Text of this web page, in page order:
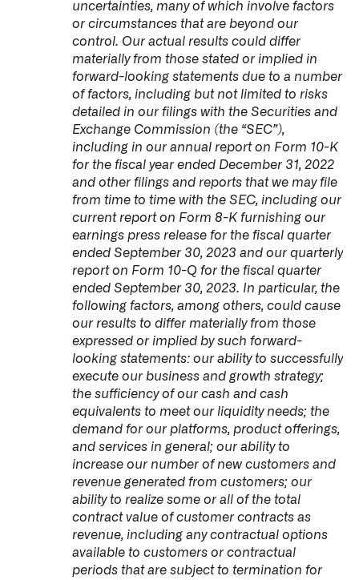
uncertainties, many of which involve factors
or circumstances that are beyond our
control. Our actual results could differ
materially from those stated or implied in
forward-looking statements due to a number
of factors, including but not limited to risks
detailed in our filings with the Securities and
Exchange Commission (the “SEC”),
including in our annual report on Form 10-K
for the fiscal year ended December 31, 2022
and other filings and reports that we may file
from time to time with the SEC, including our
current report on Form 8-K furnishing our
earnings press release for the fiscal quarter
ended September 30, 2023 and our quarterly
report on Form 10-Q for the fiscal quarter
ended September 30, 2023. In particular, the
following factors, among others, could cause
our results to differ materially from those
expressed or implied by such forward-
looking statements: our ability to successfully
execute our business and growth strategy;
the sufficiency of our cash and cash
equivalents to meet our liquidity needs; the
demand for our platforms, product offerings,
and services in general; our ability to
increase our number of new customers and
revenue generated from customers; our
ability to realize some or all of the total
contract value of customer contracts as
revenue, including any contractual options
available to customers or contractual
periods that are subject to termination for